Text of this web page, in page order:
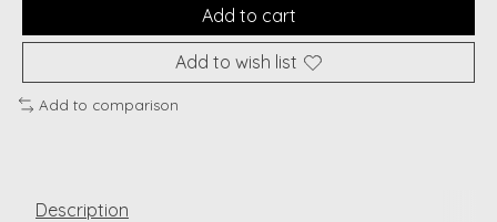
Add to cart
Add to wish list
Add to comparison
Description